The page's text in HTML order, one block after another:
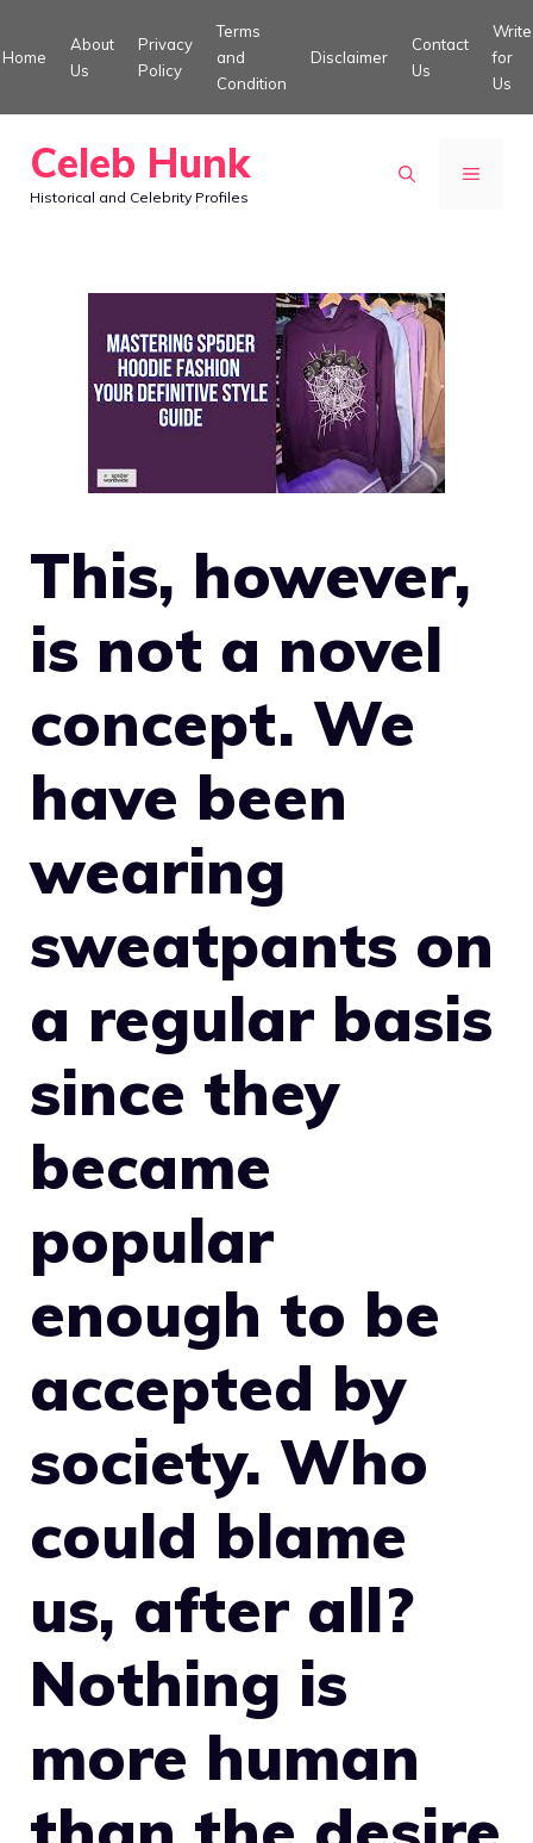
to
Home
About
Us
Privacy
Policy
Terms
and
Condition
Disclaimer
Contact
Us
Write
for
Us
Celeb Hunk
Historical and Celebrity Profiles
MENU
This, however,
is not a novel
concept. We
have been
wearing
sweatpants on
a regular basis
since they
became
popular
enough to be
accepted by
society. Who
could blame
us, after all?
Nothing is
more human